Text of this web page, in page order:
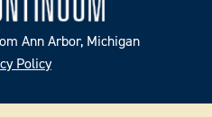
Ann Arbor, Michigan
Policy